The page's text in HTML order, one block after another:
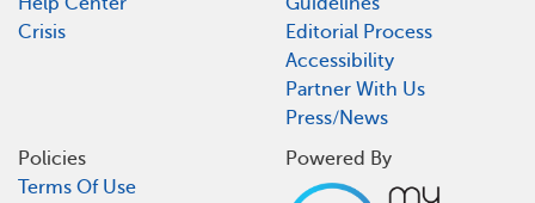
Crisis
Editorial Process
Accessibility
Partner With Us
Press/News
Policies
Terms Of Use
Powered By